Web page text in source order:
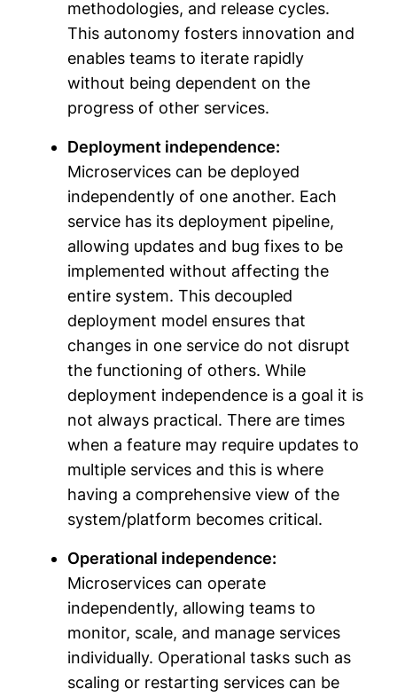
methodologies, and release cycles.
This autonomy fosters innovation and
enables teams to iterate rapidly
without being dependent on the
progress of other services.
Deployment independence:
Microservices can be deployed
independently of one another. Each
service has its deployment pipeline,
allowing updates and bug fixes to be
implemented without affecting the
entire system. This decoupled
deployment model ensures that
changes in one service do not disrupt
the functioning of others. While
deployment independence is a goal it is
not always practical. There are times
when a feature may require updates to
multiple services and this is where
having a comprehensive view of the
system/platform becomes critical.
Operational independence:
Microservices can operate
independently, allowing teams to
monitor, scale, and manage services
individually. Operational tasks such as
scaling or restarting services can be